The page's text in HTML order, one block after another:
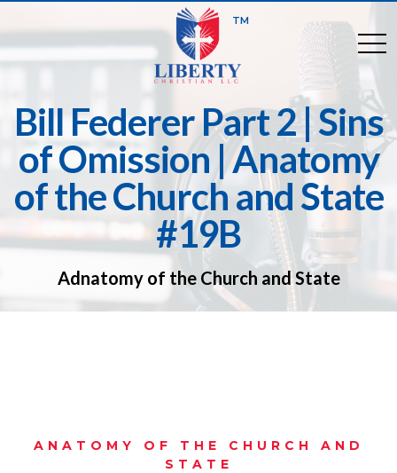
TM
Bill Federer Part 2 | Sins
of Omission | Anatomy
of the Church and State
#19B
Adnatomy of the Church and State
ANATOMY OF THE CHURCH AND
STATE